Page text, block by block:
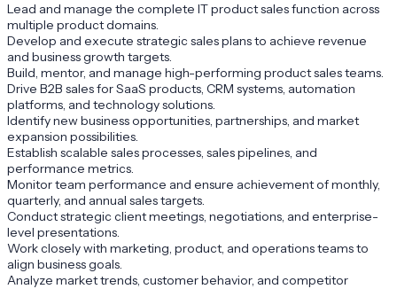
Lead and manage the complete IT product sales function across
multiple product domains.
Develop and execute strategic sales plans to achieve revenue
and business growth targets.
Build, mentor, and manage high-performing product sales teams.
Drive B2B sales for SaaS products, CRM systems, automation
platforms, and technology solutions.
Identify new business opportunities, partnerships, and market
expansion possibilities.
Establish scalable sales processes, sales pipelines, and
performance metrics.
Monitor team performance and ensure achievement of monthly,
quarterly, and annual sales targets.
Conduct strategic client meetings, negotiations, and enterprise-
level presentations.
Work closely with marketing, product, and operations teams to
align business goals.
Analyze market trends, customer behavior, and competitor